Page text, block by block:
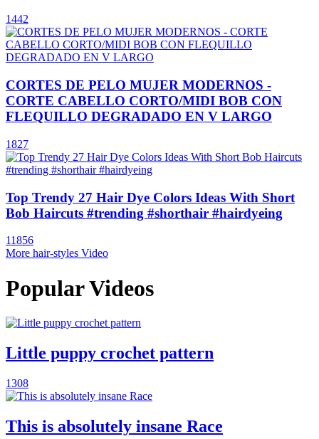
1442
CORTES DE PELO MUJER MODERNOS -
CORTE CABELLO CORTO/MIDI BOB CON
FLEQUILLO DEGRADADO EN V LARGO
1827
Top Trendy 27 Hair Dye Colors Ideas With Short
Bob Haircuts #trending #shorthair #hairdyeing
11856
More hair-styles Video
Popular Videos
Little puppy crochet pattern
1308
This is absolutely insane Race